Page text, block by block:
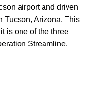
airport and driven
Tucson, Arizona. This
is one of the three
Streamline.